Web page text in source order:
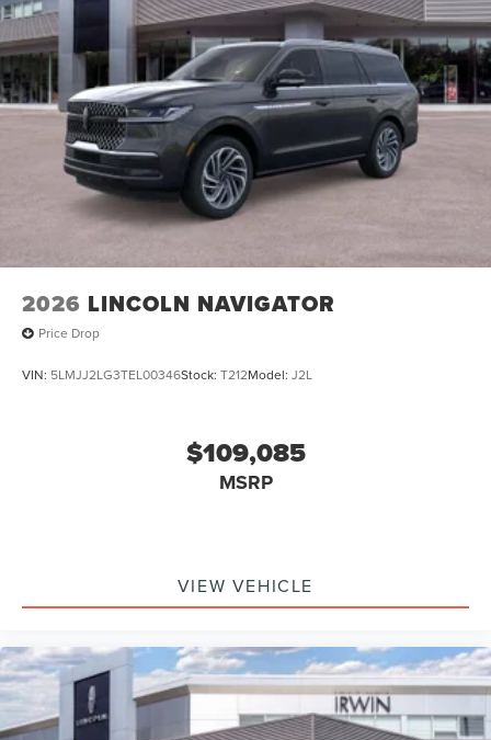
2026 LINCOLN NAVIGATOR
Price Drop
VIN: 5LMJJ2LG3TEL00346Stock: T212Model: J2L
$109,085
MSRP
VIEW VEHICLE